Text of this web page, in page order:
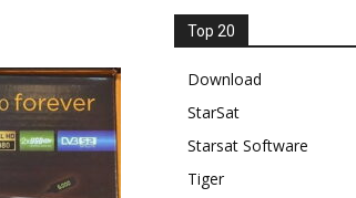
Top 20
Download
StarSat
Starsat Software
Tiger